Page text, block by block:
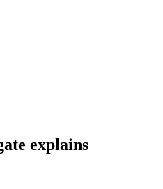
explains